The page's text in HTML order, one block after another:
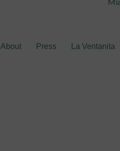
About Press La Ventanita